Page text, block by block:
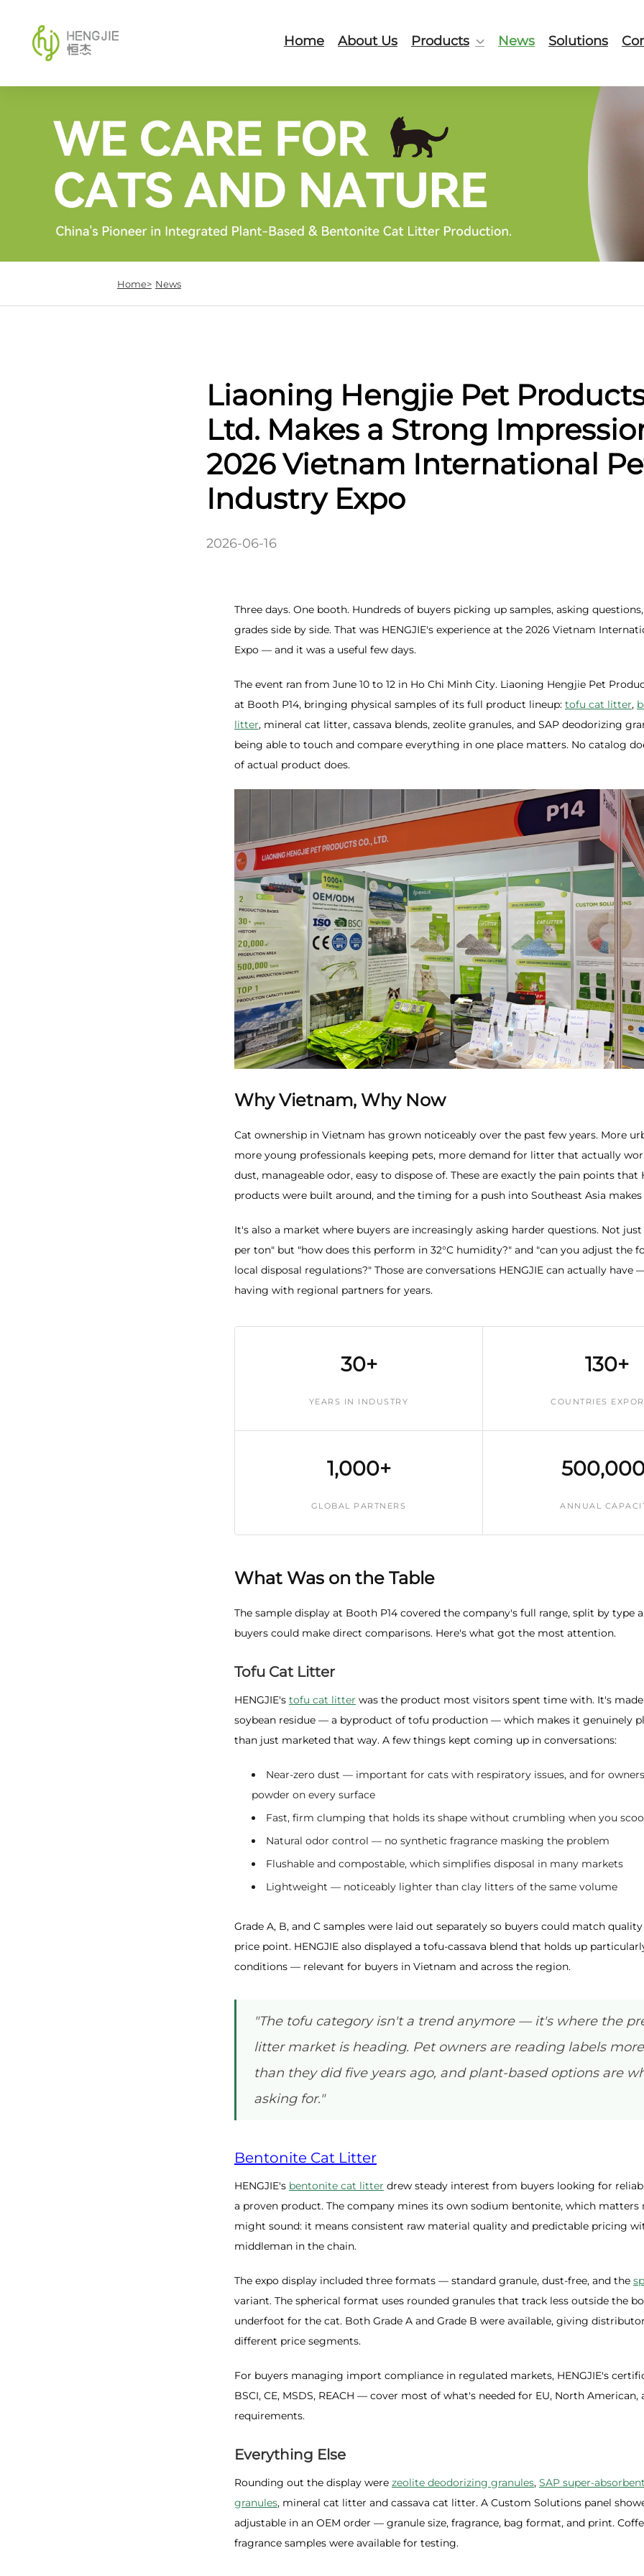
Home About Us Products News Solutions
Home> News
Liaoning Hengjie Pet Products
Ltd. Makes a Strong
2026 Vietnam International
Industry Expo
2026-06-16
Three days. One booth. Hundreds of buyers picking up samples, asking
grades side by side. That was HENGJIE's experience at the 2026 Vietnam
Expo — and it was a useful few days.
The event ran from June 10 to 12 in Ho Chi Minh City. Liaoning Hengjie Pet
at Booth P14, bringing physical samples of its full product lineup: tofu cat litter,
litter, mineral cat litter, cassava blends, zeolite granules, and SAP deodorizing
being able to touch and compare everything in one place matters. No catalog
of actual product does.
Why Vietnam, Why Now
Cat ownership in Vietnam has grown noticeably over the past few years. More
more young professionals keeping pets, more demand for litter that actually
dust, manageable odor, easy to dispose of. These are exactly the pain points that
products were built around, and the timing for a push into Southeast Asia makes
It's also a market where buyers are increasingly asking harder questions. Not
per ton" but "how does this perform in 32°C humidity?" and "can you adjust the
local disposal regulations?" Those are conversations HENGJIE can actually have
having with regional partners for years.
30+
YEARS IN INDUSTRY
130+
COUNTRIES
1,000+
GLOBAL PARTNERS ANNUAL
What Was on the Table
The sample display at Booth P14 covered the company's full range, split by type
buyers could make direct comparisons. Here's what got the most attention.
Tofu Cat Litter
HENGJIE's tofu cat litter was the product most visitors spent time with. It's
soybean residue — a byproduct of tofu production — which makes it genuinely
than just marketed that way. A few things kept coming up in conversations:
Near-zero dust — important for cats with respiratory issues, and for
powder on every surface
Fast, firm clumping that holds its shape without crumbling when you
Natural odor control — no synthetic fragrance masking the problem
Flushable and compostable, which simplifies disposal in many markets
Lightweight — noticeably lighter than clay litters of the same volume
Grade A, B, and C samples were laid out separately so buyers could match
price point. HENGJIE also displayed a tofu-cassava blend that holds up
conditions — relevant for buyers in Vietnam and across the region.
"The tofu category isn't a trend anymore — it's where the
litter market is heading. Pet owners are reading labels
than they did five years ago, and plant-based options are
asking for."
Bentonite Cat Litter
HENGJIE's bentonite cat litter drew steady interest from buyers looking for
a proven product. The company mines its own sodium bentonite, which matters
might sound: it means consistent raw material quality and predictable pricing
middleman in the chain.
The expo display included three formats — standard granule, dust-free, and the
variant. The spherical format uses rounded granules that track less outside the
underfoot for the cat. Both Grade A and Grade B were available, giving
different price segments.
For buyers managing import compliance in regulated markets, HENGJIE's
BSCI, CE, MSDS, REACH — cover most of what's needed for EU, North
requirements.
Everything Else
Rounding out the display were zeolite deodorizing granules, SAP super-
granules, mineral cat litter and cassava cat litter. A Custom Solutions panel
adjustable in an OEM order — granule size, fragrance, bag format, and print.
fragrance samples were available for testing.